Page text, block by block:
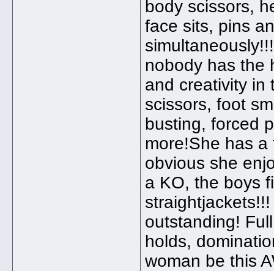
body scissors,
face sits, pins
nobody has the
and creativity in
scissors, foot
busting, forced
more!She has
obvious she
a KO, the boys
outstanding!
holds,
woman be this